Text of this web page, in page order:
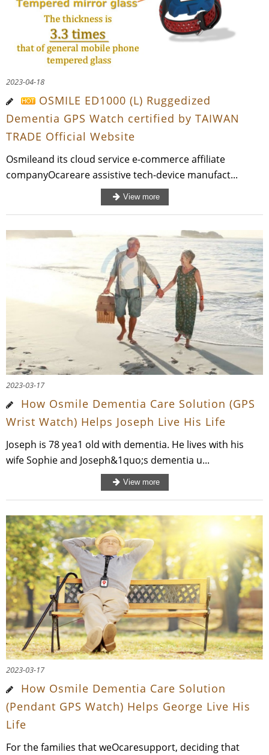
2023-04-18
OSMILE ED1000 (L) Ruggedized
Dementia GPS Watch certified by TAIWAN
TRADE Official Website
Osmileand its cloud service e-commerce affiliate
companyOcareare assistive tech-device manufact...
2023-03-17
How Osmile Dementia Care Solution (GPS
Wrist Watch) Helps Joseph Live His Life
Joseph is 78 yea1 old with dementia. He lives with his
wife Sophie and Joseph&1quo;s dementia u...
2023-03-17
How Osmile Dementia Care Solution
(Pendant GPS Watch) Helps George Live His
Life
For the families that weOcaresupport, deciding that